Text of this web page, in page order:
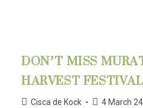
DON’T MISS
HARVEST FESTIVAL
Cisca de Kock
4 March 24